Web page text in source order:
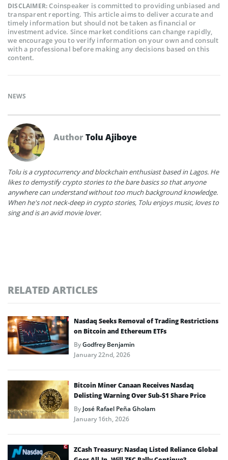
DISCLAIMER:Coinspeaker is committed to providing unbiased and
transparent reporting. This article aims to deliver accurate and
timely information but should not be taken as financial or
investment advice. Since market conditions can change rapidly,
we encourage you to verify information on your own and consult
with a professional before making any decisions based on this
content.
NEWS
AuthorTolu Ajiboye
Tolu is a cryptocurrency and blockchain enthusiast based in Lagos. He
likes to demystify crypto stories to the bare basics so that anyone
anywhere can understand without too much background knowledge.
When he's not neck-deep in crypto stories, Tolu enjoys music, loves to
sing and is an avid movie lover.
RELATED ARTICLES
Nasdaq Seeks Removal of Trading Restrictions
on Bitcoin and Ethereum ETFs
ByGodfrey Benjamin
January 22nd, 2026
Bitcoin Miner Canaan Receives Nasdaq
Delisting Warning Over Sub-$1 Share Price
ByJosé Rafael Peña Gholam
January 16th, 2026
ZCash Treasury: Nasdaq Listed Reliance Global